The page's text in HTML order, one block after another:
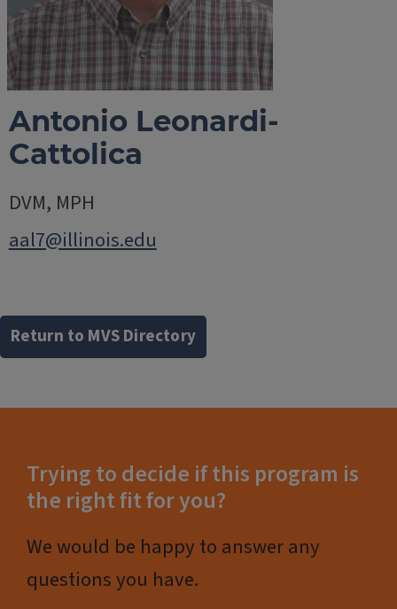
Antonio Leonardi-
Cattolica
DVM, MPH
aal7@illinois.edu
Return to MVS Directory
Trying to decide if this program is
the right fit for you?
We would be happy to answer any
questions you have.